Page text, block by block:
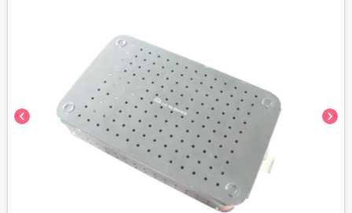
chevron_left chevron_right